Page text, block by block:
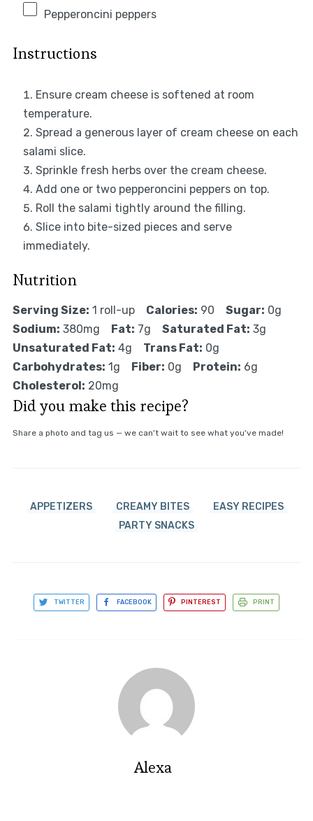
Pepperoncini peppers
Instructions
Ensure cream cheese is softened at room
temperature.
Spread a generous layer of cream cheese on each
salami slice.
Sprinkle fresh herbs over the cream cheese.
Add one or two pepperoncini peppers on top.
Roll the salami tightly around the filling.
Slice into bite-sized pieces and serve
immediately.
Nutrition
Serving Size: 1 roll-up Calories: 90 Sugar: 0g
Sodium: 380mg Fat: 7g Saturated Fat: 3g
Unsaturated Fat: 4g Trans Fat: 0g
Carbohydrates: 1g Fiber: 0g Protein: 6g
Cholesterol: 20mg
Did you make this recipe?
Share a photo and tag us — we can't wait to see what you've made!
APPETIZERS CREAMY BITES
EASY RECIPES
PARTY SNACKS
TWITTER FACEBOOK PINTEREST PRINT
Alexa